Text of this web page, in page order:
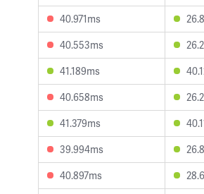
40.971ms
40.553ms
41.189ms
40.658ms
41.379ms
39.994ms
40.897ms